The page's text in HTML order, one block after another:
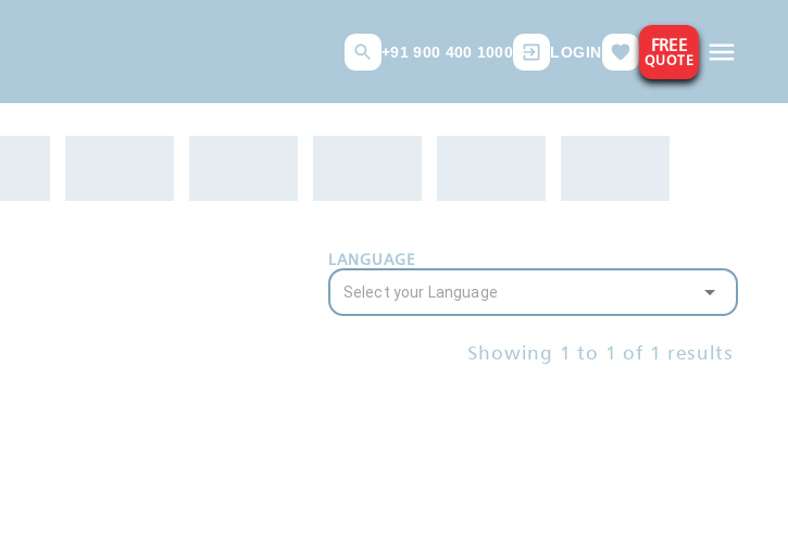
+91 900 400 1000 LOGIN FREE
QUOTE
LANGUAGE
Showing 1 to 1 of 1 results